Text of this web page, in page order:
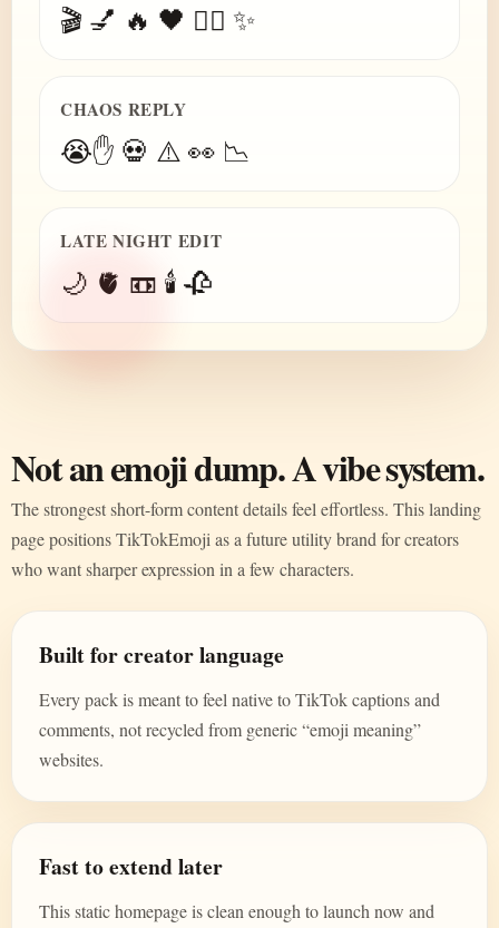
🎬 💅 🔥 🖤 😮‍💨 ✨
CHAOS REPLY
😭✋ 💀 ⚠️ 👀 📉
LATE NIGHT EDIT
🌙 🫀 📼 🕯️ 🥀
Not an emoji dump. A vibe system.
The strongest short-form content details feel effortless. This landing
page positions TikTokEmoji as a future utility brand for creators
who want sharper expression in a few characters.
Built for creator language
Every pack is meant to feel native to TikTok captions and
comments, not recycled from generic “emoji meaning”
websites.
Fast to extend later
This static homepage is clean enough to launch now and